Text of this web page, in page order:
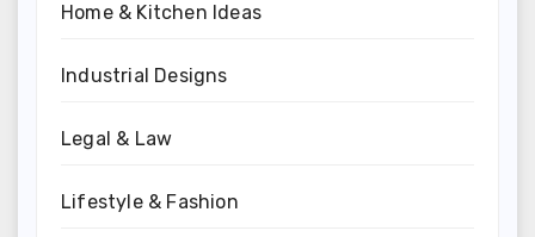
Home & Kitchen Ideas
Industrial Designs
Legal & Law
Lifestyle & Fashion